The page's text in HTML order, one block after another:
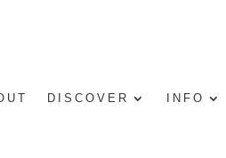
DISCOVER INFO